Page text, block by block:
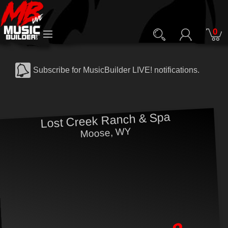
0
Subscribe for MusicBuilder LIVE! notifications.
Lost Creek Ranch & Spa
Moose, WY